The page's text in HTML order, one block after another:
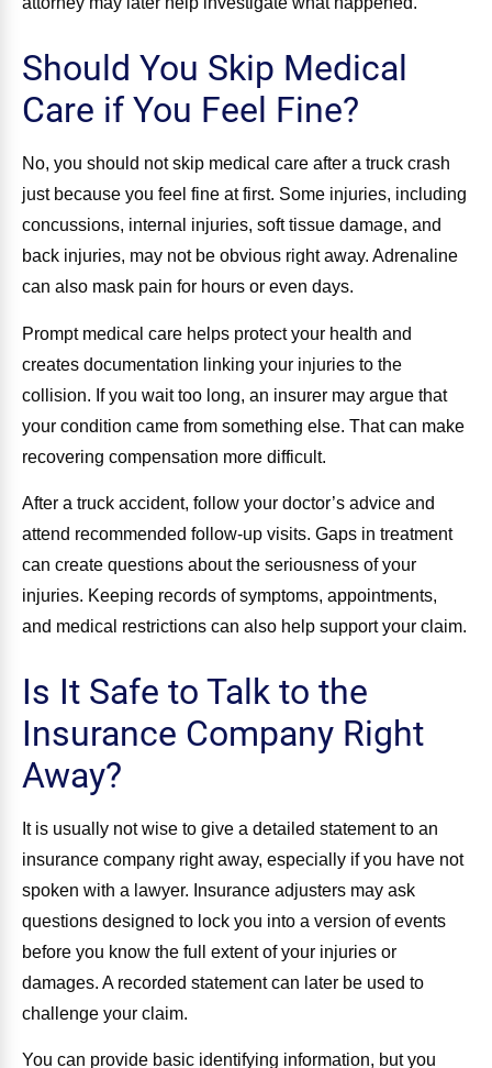
Should You Skip Medical
Care if You Feel Fine?
No, you should not skip medical care after a truck crash
just because you feel fine at first. Some injuries, including
concussions, internal injuries, soft tissue damage, and
back injuries, may not be obvious right away. Adrenaline
can also mask pain for hours or even days.
Prompt medical care helps protect your health and
creates documentation linking your injuries to the
collision. If you wait too long, an insurer may argue that
your condition came from something else. That can make
recovering compensation more difficult.
After a truck accident, follow your doctor’s advice and
attend recommended follow-up visits. Gaps in treatment
can create questions about the seriousness of your
injuries. Keeping records of symptoms, appointments,
and medical restrictions can also help support your claim.
Is It Safe to Talk to the
Insurance Company Right
Away?
It is usually not wise to give a detailed statement to an
insurance company right away, especially if you have not
spoken with a lawyer. Insurance adjusters may ask
questions designed to lock you into a version of events
before you know the full extent of your injuries or
damages. A recorded statement can later be used to
challenge your claim.
You can provide basic identifying information, but you